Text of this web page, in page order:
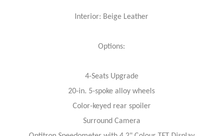
Interior: Beige Leather
Options:
4-Seats Upgrade
20-in. 5-spoke alloy wheels
Color-keyed rear spoiler
Surround Camera